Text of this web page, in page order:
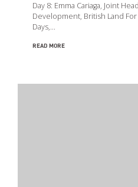
Day 8: Emma Cariaga, Joint
Development, British Land
Days,…
READ MORE